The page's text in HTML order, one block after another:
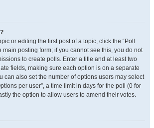
or editing the first post of a topic, click the “Poll
main posting form; if you cannot see this, you do not
to create polls. Enter a title and at least two
fields, making sure each option is on a separate
can also set the number of options users may select
per user”, a time limit in days for the poll (0 for
the option to allow users to amend their votes.